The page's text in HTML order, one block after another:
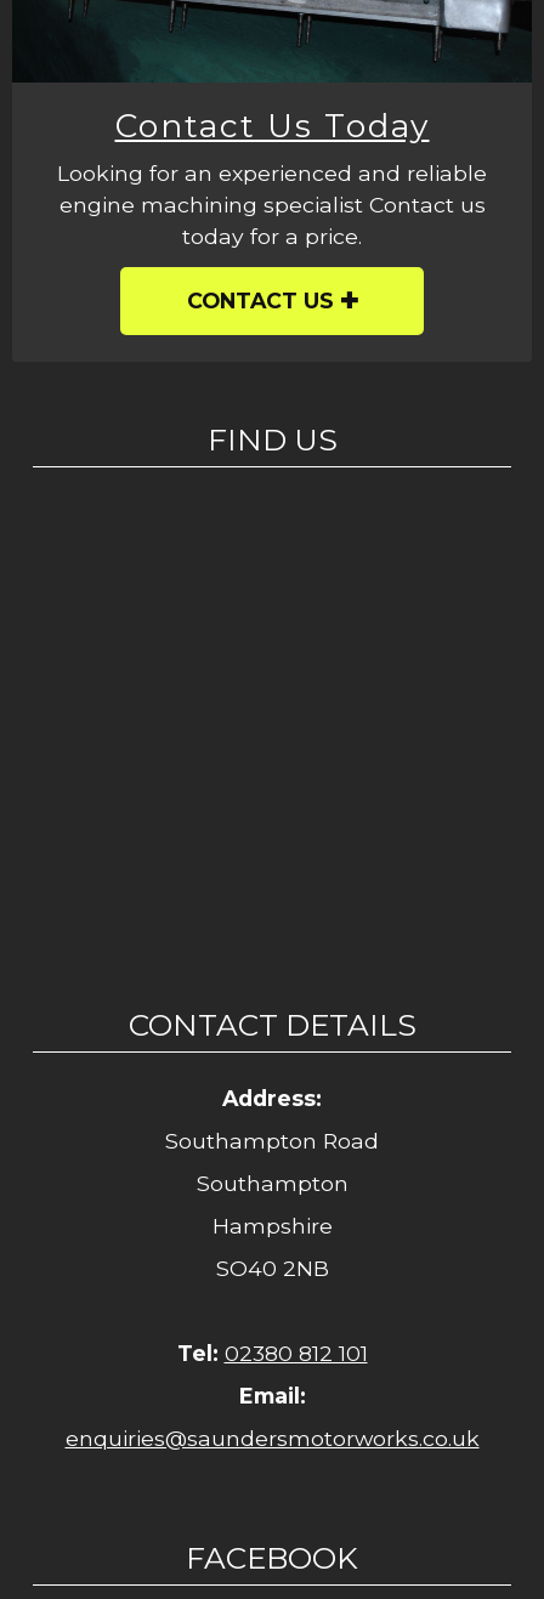
Contact Us Today
Looking for an experienced and reliable
engine machining specialist Contact us
today for a price.
CONTACT US
FIND US
CONTACT DETAILS
Address:
Southampton Road
Southampton
Hampshire
SO40 2NB
Tel: 02380 812 101
Email:
enquiries@saundersmotorworks.co.uk
FACEBOOK